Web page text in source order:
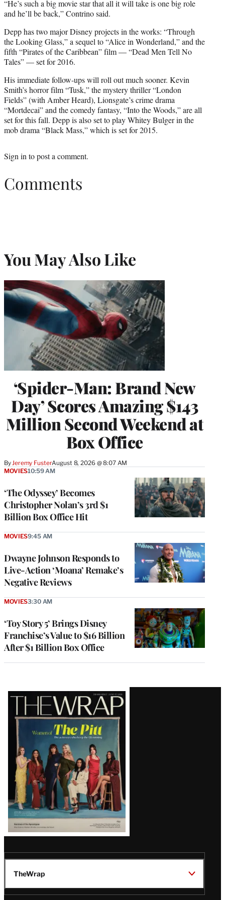
“He’s such a big movie star that all it will take is one big role
and he’ll be back,” Contrino said.
Depp has two major Disney projects in the works: “Through
the Looking Glass,” a sequel to “Alice in Wonderland,” and the
fifth “Pirates of the Caribbean” film — “Dead Men Tell No
Tales” — set for 2016.
His immediate follow-ups will roll out much sooner. Kevin
Smith’s horror film “Tusk,” the mystery thriller “London
Fields” (with Amber Heard), Lionsgate’s crime drama
“Mortdecai” and the comedy fantasy, “Into the Woods,” are all
set for this fall. Depp is also set to play Whitey Bulger in the
mob drama “Black Mass,” which is set for 2015.
Sign in to post a comment.
Comments
You May Also Like
‘Spider-Man: Brand New
Day’ Scores Amazing $143
Million Second Weekend at
Box Office
ByJeremy FusterAugust 8, 2026 @ 8:07 AM
‘The Odyssey’ Becomes
Christopher Nolan’s 3rd $1
Billion Box Office Hit
MOVIES10:59 AM
Dwayne Johnson Responds to
Live-Action ‘Moana’ Remake’s
Negative Reviews
MOVIES9:45 AM
‘Toy Story 5’ Brings Disney
Franchise’s Value to $16 Billion
After $1 Billion Box Office
MOVIES3:30 AM
Latest
Magazine
Issue
TheWrap